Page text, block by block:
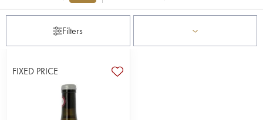
Filters
FIXED PRICE